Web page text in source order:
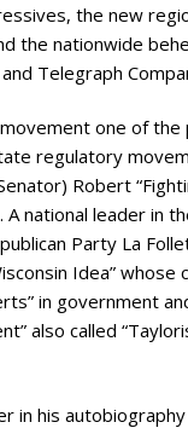
the new
the nationwide
Telegraph
one of the
regulatory
Robert
A national leader in
Party La
Idea” whose
in government
also called
in his